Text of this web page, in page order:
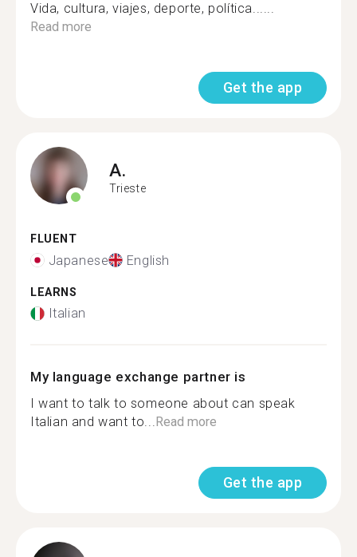
Vida, cultura, viajes, deporte, política......
Read more
Get the app
A.
Trieste
FLUENT
Japanese English
LEARNS
Italian
My language exchange partner is
I want to talk to someone about can speak
Italian and want to...Read more
Get the app